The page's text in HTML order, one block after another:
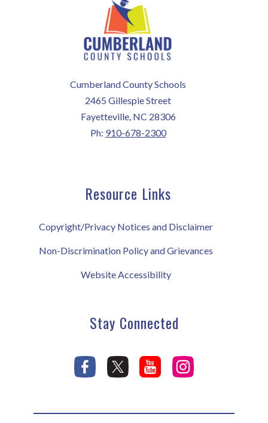
Cumberland County Schools
2465 Gillespie Street
Fayetteville, NC 28306
Ph: 910-678-2300
Resource Links
Copyright/Privacy Notices and Disclaimer
Non-Discrimination Policy and Grievances
Website Accessibility
Stay Connected